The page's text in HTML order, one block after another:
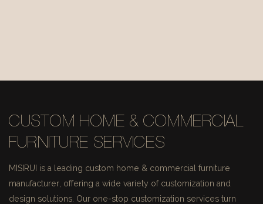
CUSTOM HOME & COMMERCIAL
FURNITURE SERVICES
MISIRUI is a leading custom home & commercial furniture
manufacturer, offering a wide variety of customization and
design solutions. Our one-stop customization services turn